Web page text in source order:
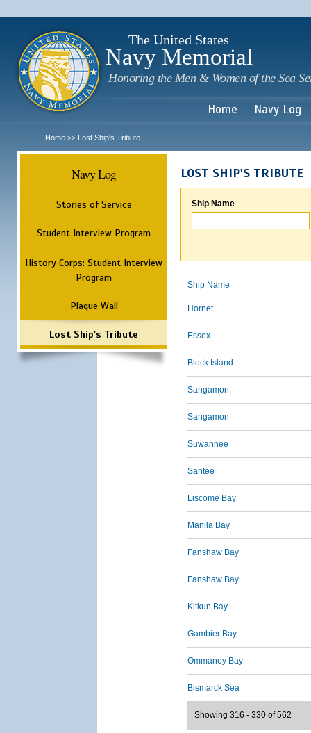
The United States
Navy Memorial
Honoring the Men & Women of the Sea
Home Navy Log
Home >> Lost Ship's Tribute
Navy Log
Stories of Service
Student Interview Program
History Corps: Student Interview
Program
Plaque Wall
Lost Ship's Tribute
LOST SHIP'S TRIBUTE
Ship Name
Ship Name
Hornet
Essex
Block Island
Sangamon
Sangamon
Suwannee
Santee
Liscome Bay
Manila Bay
Fanshaw Bay
Fanshaw Bay
Kitkun Bay
Gambier Bay
Ommaney Bay
Bismarck Sea
Showing 316 - 330 of 562